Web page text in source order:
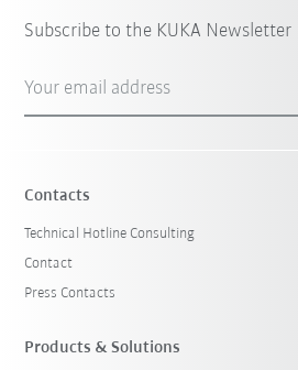
Subscribe to the KUKA Newsletter
Your email address
Contacts
Technical Hotline Consulting
Contact
Press Contacts
Products & Solutions